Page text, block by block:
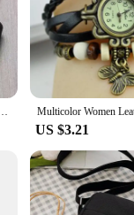
Small Chest Push up Adjustable Sexy Beauty Back Underwear for Women
US $3.21